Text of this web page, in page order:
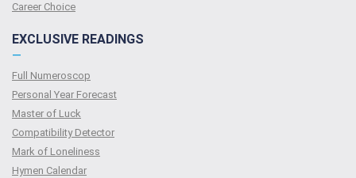
Сareer Сhoice
EXCLUSIVE READINGS
—
Full Numeroscop
Personal Year Forecast
Master of Luck
Compatibility Detector
Mark of Loneliness
Hymen Calendar